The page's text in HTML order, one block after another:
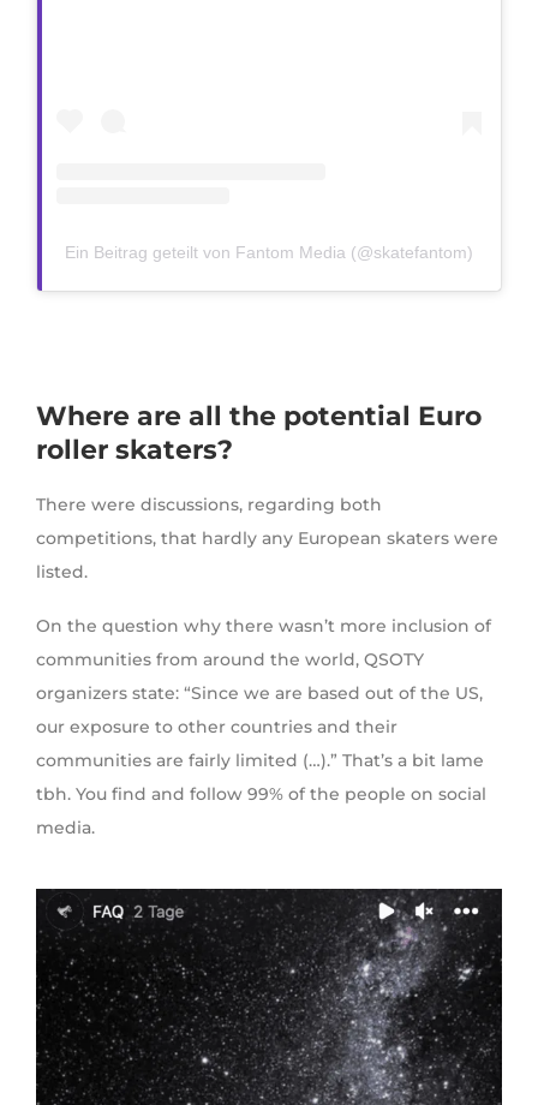
Ein Beitrag geteilt von Fantom Media (@skatefantom)
Where are all the potential Euro
roller skaters?
There were discussions, regarding both
competitions, that hardly any European skaters were
listed.
On the question why there wasn’t more inclusion of
communities from around the world, QSOTY
organizers state: “Since we are based out of the US,
our exposure to other countries and their
communities are fairly limited (…).” That’s a bit lame
tbh. You find and follow 99% of the people on social
media.